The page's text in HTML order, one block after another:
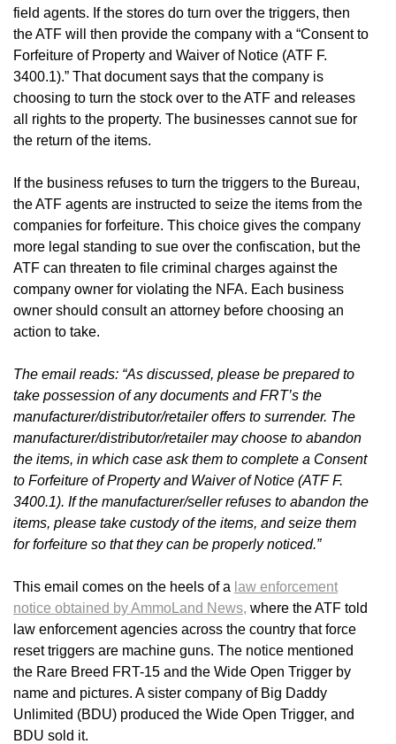
field agents. If the stores do turn over the triggers, then
the ATF will then provide the company with a “Consent to
Forfeiture of Property and Waiver of Notice (ATF F.
3400.1).” That document says that the company is
choosing to turn the stock over to the ATF and releases
all rights to the property. The businesses cannot sue for
the return of the items.
If the business refuses to turn the triggers to the Bureau,
the ATF agents are instructed to seize the items from the
companies for forfeiture. This choice gives the company
more legal standing to sue over the confiscation, but the
ATF can threaten to file criminal charges against the
company owner for violating the NFA. Each business
owner should consult an attorney before choosing an
action to take.
The email reads: “As discussed, please be prepared to
take possession of any documents and FRT’s the
manufacturer/distributor/retailer offers to surrender. The
manufacturer/distributor/retailer may choose to abandon
the items, in which case ask them to complete a Consent
to Forfeiture of Property and Waiver of Notice (ATF F.
3400.1). If the manufacturer/seller refuses to abandon the
items, please take custody of the items, and seize them
for forfeiture so that they can be properly noticed.”
This email comes on the heels of a law enforcement
notice obtained by AmmoLand News, where the ATF told
law enforcement agencies across the country that force
reset triggers are machine guns. The notice mentioned
the Rare Breed FRT-15 and the Wide Open Trigger by
name and pictures. A sister company of Big Daddy
Unlimited (BDU) produced the Wide Open Trigger, and
BDU sold it.